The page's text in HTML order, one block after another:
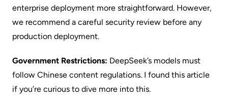
enterprise deployment more straightforward. However,
we recommend a careful security review before any
production deployment.
Government Restrictions: DeepSeek’s models must
follow Chinese content regulations. I found this article
if you’re curious to dive more into this.